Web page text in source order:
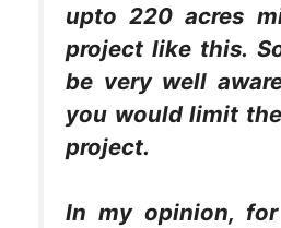
upto 220 acres
project like this.
be very well
you would limit
project.
In my opinion,